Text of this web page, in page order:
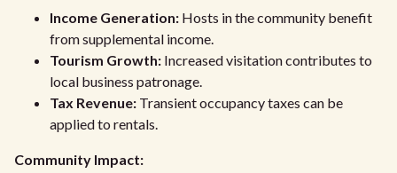
Income Generation: Hosts in the community benefit
from supplemental income.
Tourism Growth: Increased visitation contributes to
local business patronage.
Tax Revenue: Transient occupancy taxes can be
applied to rentals.
Community Impact: